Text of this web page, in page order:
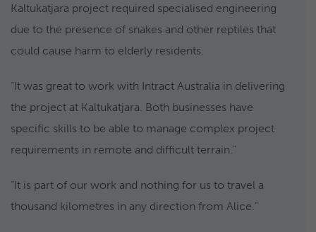
Kaltukatjara project required specialised engineering
due to the presence of snakes and other reptiles that
could cause harm to elderly residents.
“It was great to work with Intract Australia in delivering
the project at Kaltukatjara. Both businesses have
specific skills to be able to manage complex project
requirements in remote and difficult terrain.”
“It is part of our work and nothing for us to travel a
thousand kilometres in any direction from Alice.”